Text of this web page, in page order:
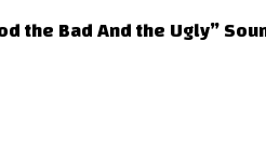
the Bad And the Ugly”